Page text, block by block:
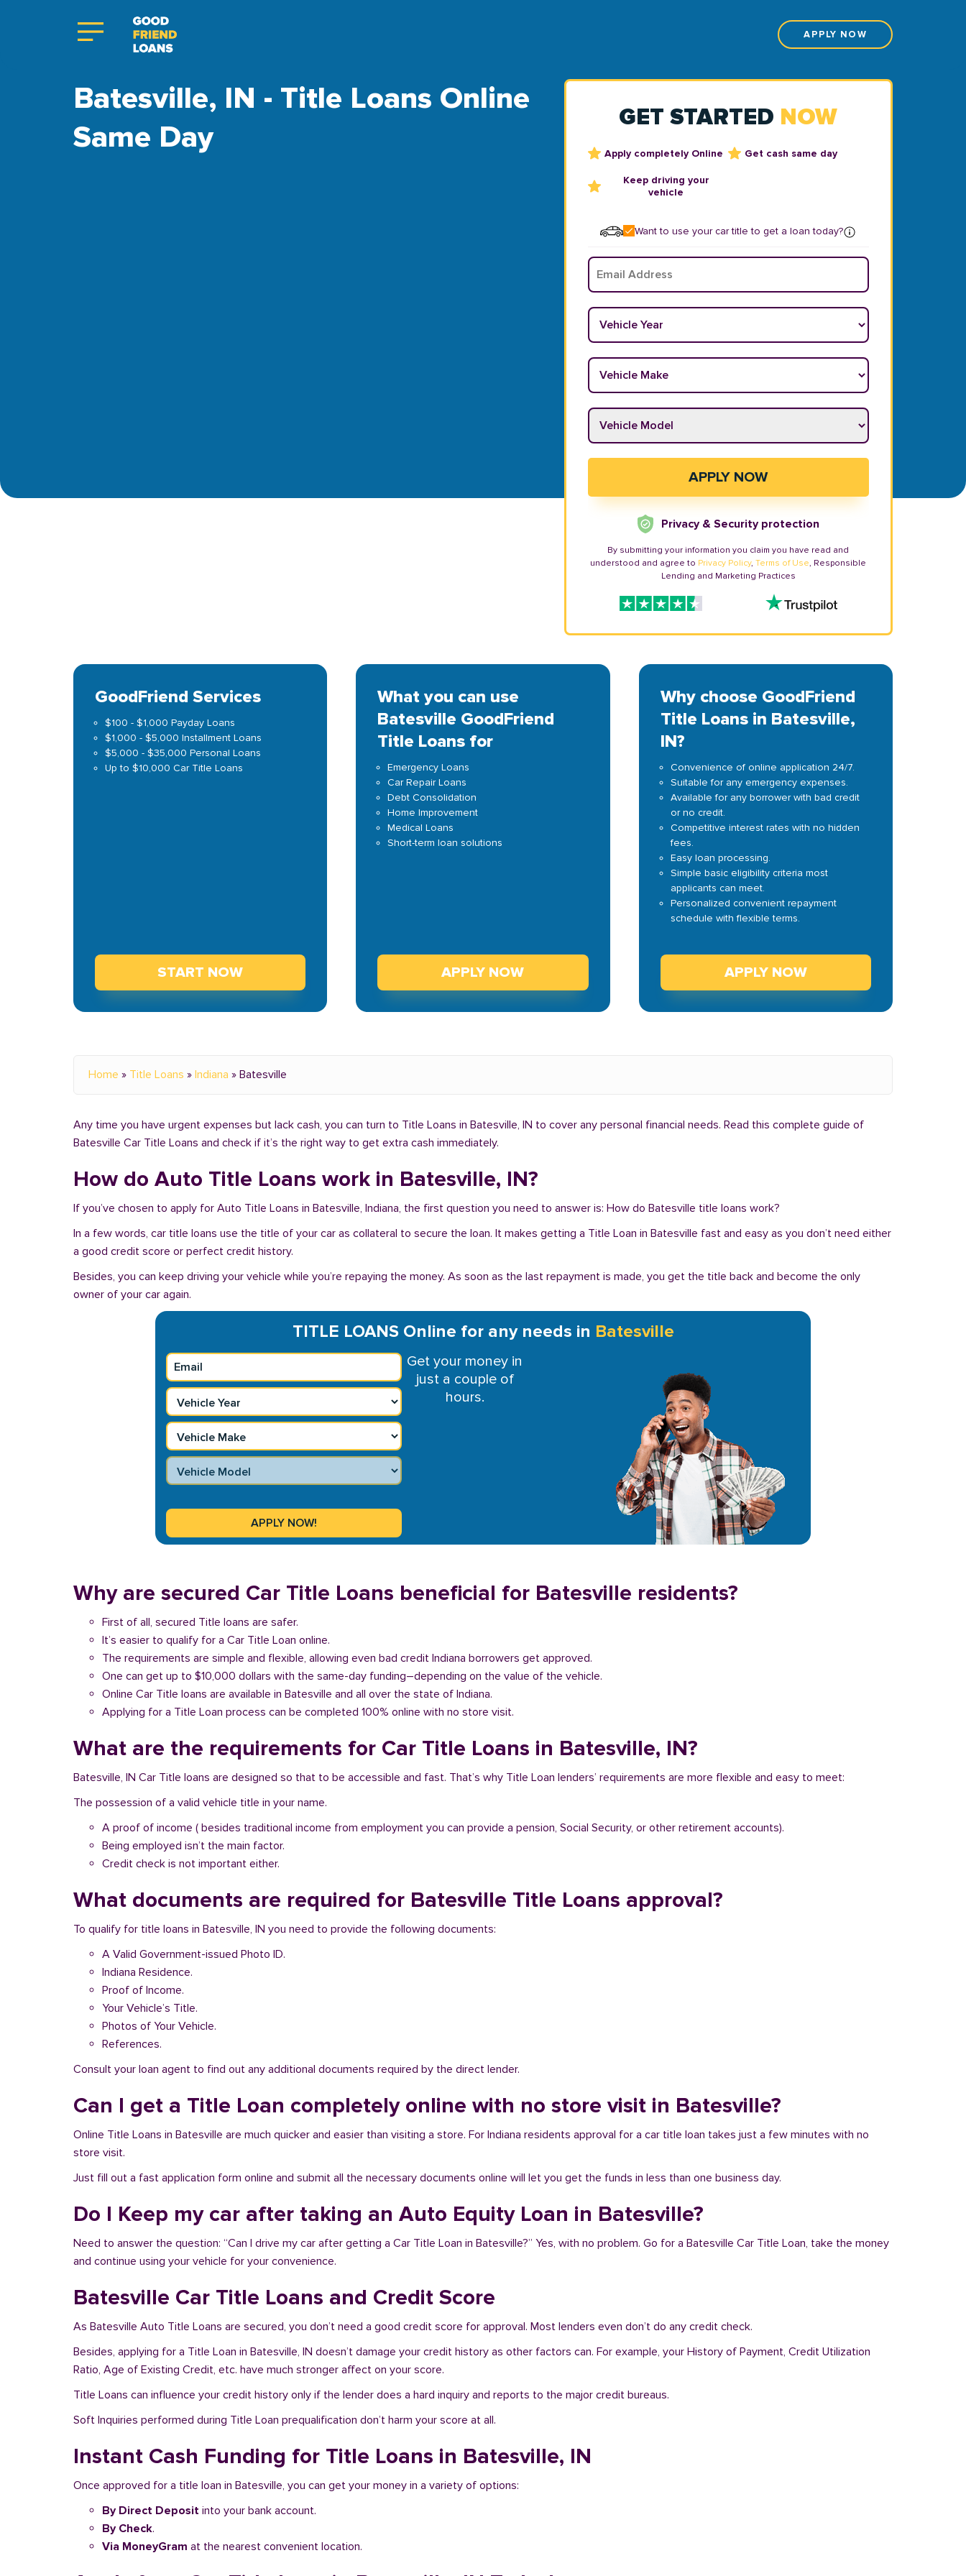
APPLY NOW
Batesville, IN - Title Loans Online
Same Day
GET STARTED NOW
Apply completely Online Get cash same day
Keep driving your
vehicle
Want to use your car title to get a loan today?
Email
Vehicle Year
Vehicle Make
Vehicle Model
APPLY NOW
Privacy & Security protection
By submitting your information you claim you have read and
understood and agree to Privacy Policy,Terms of Use, Responsible
Lending and Marketing Practices
GoodFriend Services
$100 - $1,000 Payday Loans
$1,000 - $5,000 Installment Loans
$5,000 - $35,000 Personal Loans
Up to $10,000 Car Title Loans
START NOW
What you can use
Batesville GoodFriend
Title Loans for
Emergency Loans
Car Repair Loans
Debt Consolidation
Home Improvement
Medical Loans
Short-term loan solutions
APPLY NOW
Why choose GoodFriend
Title Loans in Batesville,
IN?
Convenience of online application 24/7.
Suitable for any emergency expenses.
Available for any borrower with bad credit
or no credit.
Competitive interest rates with no hidden
fees.
Easy loan processing.
Simple basic eligibility criteria most
applicants can meet.
Personalized convenient repayment
schedule with flexible terms.
APPLY NOW
Home » Title Loans » Indiana » Batesville
Any time you have urgent expenses but lack cash, you can turn to Title Loans in Batesville, IN to cover any personal financial needs. Read this complete guide of
Batesville Car Title Loans and check if it’s the right way to get extra cash immediately.
How do Auto Title Loans work in Batesville, IN?
If you’ve chosen to apply for Auto Title Loans in Batesville, Indiana, the first question you need to answer is: How do Batesville title loans work?
In a few words, car title loans use the title of your car as collateral to secure the loan. It makes getting a Title Loan in Batesville fast and easy as you don’t need either
a good credit score or perfect credit history.
Besides, you can keep driving your vehicle while you’re repaying the money. As soon as the last repayment is made, you get the title back and become the only
owner of your car again.
TITLE LOANS Online for any needs in Batesville
Get your money in
just a couple of
hours.
Why are secured Car Title Loans beneficial for Batesville residents?
First of all, secured Title loans are safer.
It’s easier to qualify for a Car Title Loan online.
The requirements are simple and flexible, allowing even bad credit Indiana borrowers get approved.
One can get up to $10,000 dollars with the same-day funding–depending on the value of the vehicle.
Online Car Title loans are available in Batesville and all over the state of Indiana.
Applying for a Title Loan process can be completed 100% online with no store visit.
What are the requirements for Car Title Loans in Batesville, IN?
Batesville, IN Car Title loans are designed so that to be accessible and fast. That’s why Title Loan lenders’ requirements are more flexible and easy to meet:
The possession of a valid vehicle title in your name.
A proof of income ( besides traditional income from employment you can provide a pension, Social Security, or other retirement accounts).
Being employed isn’t the main factor.
Credit check is not important either.
What documents are required for Batesville Title Loans approval?
To qualify for title loans in Batesville, IN you need to provide the following documents:
A Valid Government-issued Photo ID.
Indiana Residence.
Proof of Income.
Your Vehicle’s Title.
Photos of Your Vehicle.
References.
Consult your loan agent to find out any additional documents required by the direct lender.
Can I get a Title Loan completely online with no store visit in Batesville?
Online Title Loans in Batesville are much quicker and easier than visiting a store. For Indiana residents approval for a car title loan takes just a few minutes with no
store visit.
Just fill out a fast application form online and submit all the necessary documents online will let you get the funds in less than one business day.
Do I Keep my car after taking an Auto Equity Loan in Batesville?
Need to answer the question: “Can I drive my car after getting a Car Title Loan in Batesville?” Yes, with no problem. Go for a Batesville Car Title Loan, take the money
and continue using your vehicle for your convenience.
Batesville Car Title Loans and Credit Score
As Batesville Auto Title Loans are secured, you don’t need a good credit score for approval. Most lenders even don’t do any credit check.
Besides, applying for a Title Loan in Batesville, IN doesn’t damage your credit history as other factors can. For example, your History of Payment, Credit Utilization
Ratio, Age of Existing Credit, etc. have much stronger affect on your score.
Title Loans can influence your credit history only if the lender does a hard inquiry and reports to the major credit bureaus.
Soft Inquiries performed during Title Loan prequalification don’t harm your score at all.
Instant Cash Funding for Title Loans in Batesville, IN
Once approved for a title loan in Batesville, you can get your money in a variety of options:
By Direct Deposit into your bank account.
By Check.
Via MoneyGram at the nearest convenient location.